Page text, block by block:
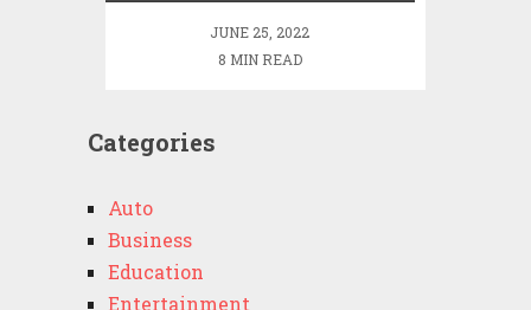
JUNE 25, 2022
8 MIN READ
Categories
Auto
Business
Education
Entertainment